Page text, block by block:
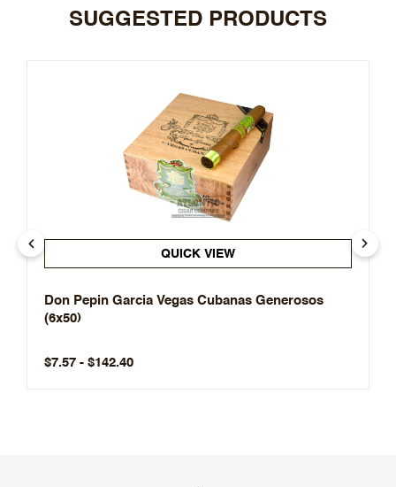
SUGGESTED PRODUCTS
QUICK VIEW
Don Pepin Garcia Vegas Cubanas Generosos
(6x50)
$7.57 - $142.40